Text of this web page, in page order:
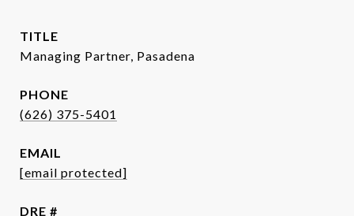
TITLE
Managing Partner, Pasadena
PHONE
(626) 375-5401
EMAIL
[email protected]
DRE #